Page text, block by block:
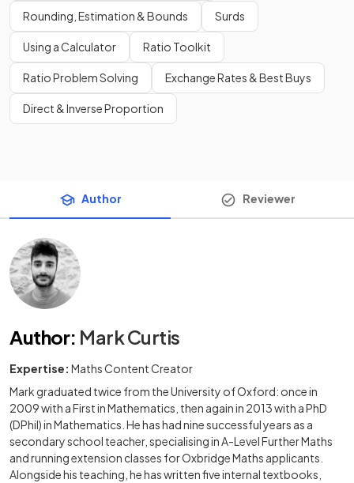
Rounding, Estimation & Bounds Surds
Using a Calculator Ratio Toolkit
Ratio Problem Solving Exchange Rates & Best Buys
Direct & Inverse Proportion
Author Reviewer
Author: Mark Curtis
Expertise: Maths Content Creator
Mark graduated twice from the University of Oxford: once in
2009 with a First in Mathematics, then again in 2013 with a PhD
(DPhil) in Mathematics. He has had nine successful years as a
secondary school teacher, specialising in A-Level Further Maths
and running extension classes for Oxbridge Maths applicants.
Alongside his teaching, he has written five internal textbooks,